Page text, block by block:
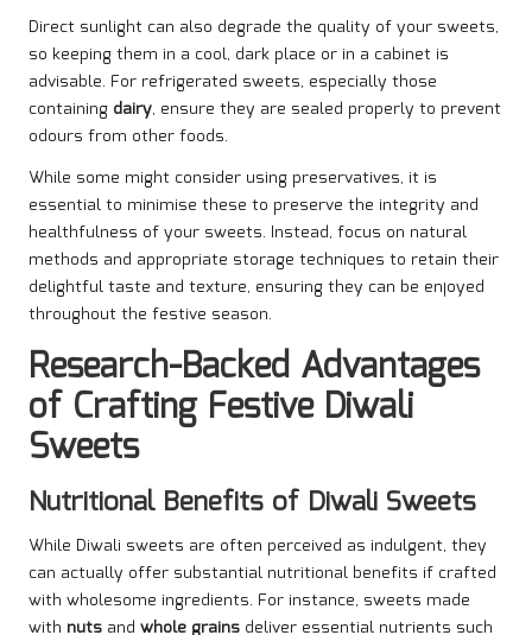
Direct sunlight can also degrade the quality of your sweets,
so keeping them in a cool, dark place or in a cabinet is
advisable. For refrigerated sweets, especially those
containing dairy, ensure they are sealed properly to prevent
odours from other foods.
While some might consider using preservatives, it is
essential to minimise these to preserve the integrity and
healthfulness of your sweets. Instead, focus on natural
methods and appropriate storage techniques to retain their
delightful taste and texture, ensuring they can be enjoyed
throughout the festive season.
Research-Backed Advantages
of Crafting Festive Diwali
Sweets
Nutritional Benefits of Diwali Sweets
While Diwali sweets are often perceived as indulgent, they
can actually offer substantial nutritional benefits if crafted
with wholesome ingredients. For instance, sweets made
with nuts and whole grains deliver essential nutrients such